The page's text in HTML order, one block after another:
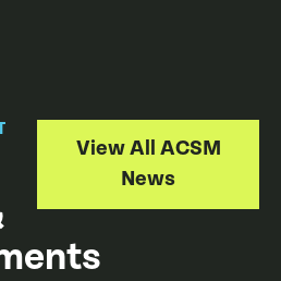
View All ACSM
News